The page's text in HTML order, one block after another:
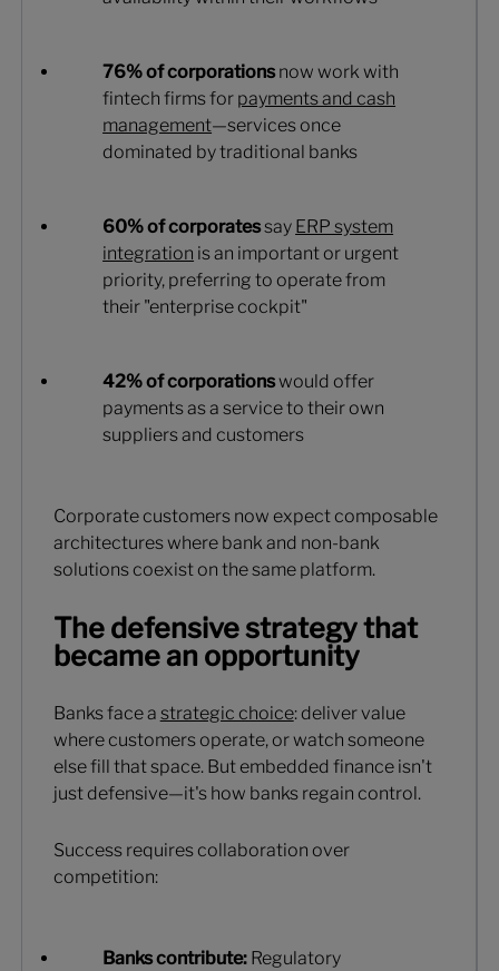
76% of corporationsnow work with
fintech firms for payments and cash
management—services once
dominated by traditional banks
60% of corporatessay ERP system
integration is an important or urgent
priority, preferring to operate from
their "enterprise cockpit"
42% of corporationswould offer
payments as a service to their own
suppliers and customers
Corporate customers now expect composable
architectures where bank and non-bank
solutions coexist on the same platform.
The defensive strategy that
became an opportunity
Banks face a strategic choice: deliver value
where customers operate, or watch someone
else fill that space. But embedded finance isn't
just defensive—it's how banks regain control.
Success requires collaboration over
competition:
Banks contribute: Regulatory